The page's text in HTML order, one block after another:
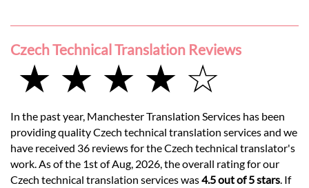
Czech Technical Translation Reviews
★ ★ ★ ★ ☆
In the past year, Manchester Translation Services has been
providing quality Czech technical translation services and we
have received 36 reviews for the Czech technical translator's
work. As of the 1st of Aug, 2026, the overall rating for our
Czech technical translation services was4.5 out of 5 stars. If